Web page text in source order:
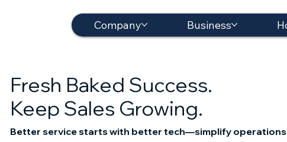
Company Business
Fresh Baked Success.
Keep Sales Growing.
Better service starts with better tech—simplify